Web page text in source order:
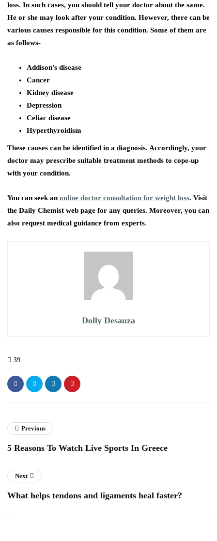
loss. In such cases, you should tell your doctor about the same.
He or she may look after your condition. However, there can be
various causes responsible for this condition. Some of them are
as follows-
Addison’s disease
Cancer
Kidney disease
Depression
Celiac disease
Hyperthyroidism
These causes can be identified in a diagnosis. Accordingly, your
doctor may prescribe suitable treatment methods to cope-up
with your condition.
You can seek an online doctor consultation for weight loss. Visit
the Daily Chemist web page for any queries. Moreover, you can
also request medical guidance from experts.
Dolly Desauza
39
Previous
5 Reasons To Watch Live Sports In Greece
Next
What helps tendons and ligaments heal faster?